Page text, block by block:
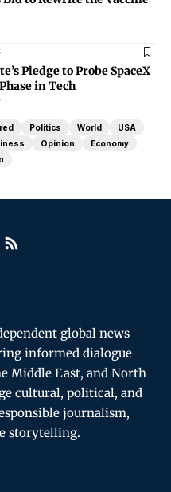
Pledge to Probe SpaceX
in Tech
Politics World
USA
Opinion
Economy
global news
informed dialogue
Middle East, and North
cultural, political, and
journalism,
storytelling.